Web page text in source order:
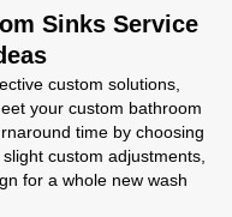
Sinks Service
custom solutions,
your custom bathroom
time by choosing
custom adjustments,
for a whole new wash